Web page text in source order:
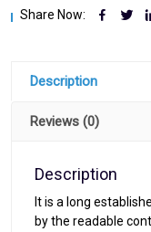
Share Now:
Description
Reviews (0)
Description
It is a long
by the readable